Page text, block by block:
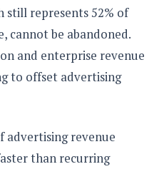
still represents 52% of
cannot be abandoned.
and enterprise revenue
to offset advertising
advertising revenue
than recurring